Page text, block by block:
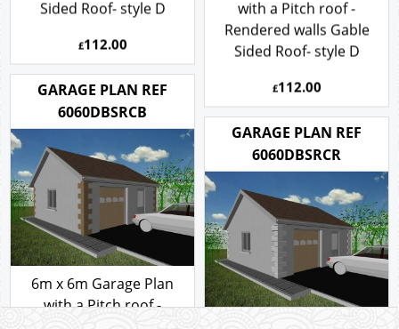
Sided Roof- style D
£112.00
with a Pitch roof -
Rendered walls Gable
Sided Roof- style D
£112.00
GARAGE PLAN REF
6060DBSRCB
6m x 6m Garage Plan
with a Pitch roof -
GARAGE PLAN REF
6060DBSRCR